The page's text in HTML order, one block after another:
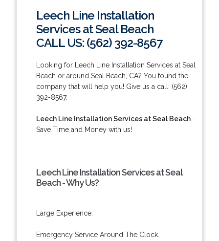
Leech Line Installation
Services at Seal Beach
CALL US: (562) 392-8567
Looking for Leech Line Installation Services at Seal
Beach or around Seal Beach, CA? You found the
company that will help you! Give us a call: (562)
392-8567.
Leech Line Installation Services at Seal Beach-
Save Time and Money with us!
Leech Line Installation Services at Seal
Beach - Why Us?
Large Experience.
Emergency Service Around The Clock.